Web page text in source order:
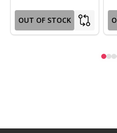
OUT OF STOCK